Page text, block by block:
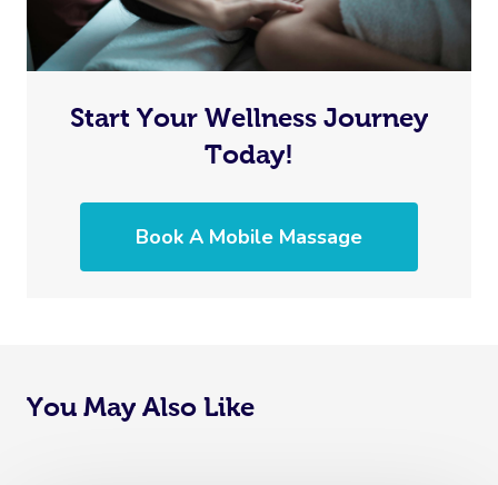
Start Your Wellness Journey
Today!
Book A Mobile Massage
You May Also Like